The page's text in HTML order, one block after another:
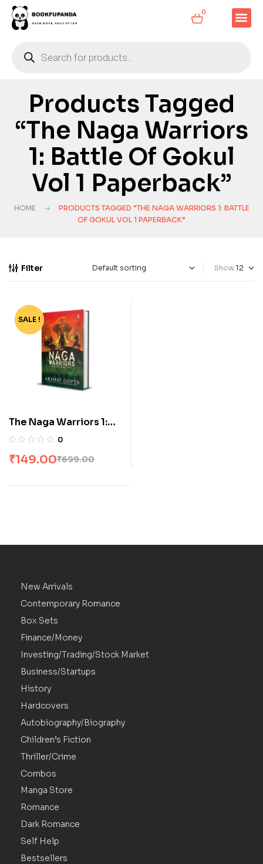
0
Products Tagged
“The Naga Warriors
1: Battle Of Gokul
Vol 1 Paperback”
HOME
PRODUCTS TAGGED “THE NAGA WARRIORS 1: BATTLE
OF GOKUL VOL 1 PAPERBACK”
Filter Show
-79%
SALE !
The Naga Warriors 1:
Battle Of Gokul Vol 1
0
₹699.00
₹149.00
New Arrivals
Contemporary Romance
Box Sets
Finance/Money
Investing/Trading/Stock Market
Business/Startups
History
Hardcovers
Autobiography/Biography
Children’s Fiction
Thriller/Crime
Combos
Manga Store
Romance
Dark Romance
Self Help
Bestsellers